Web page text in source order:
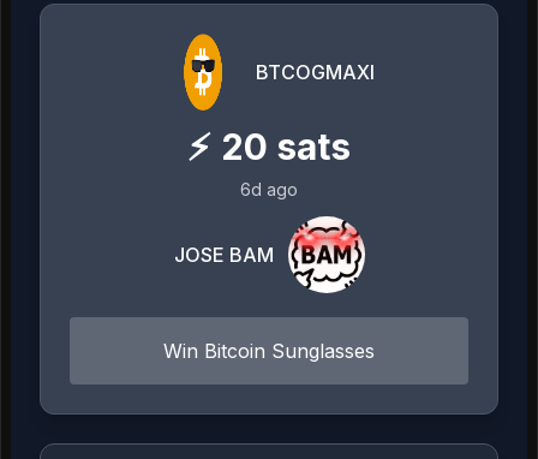
BTCOGMAXI
⚡ 20 sats
6d ago
JOSE BAM
Win Bitcoin Sunglasses